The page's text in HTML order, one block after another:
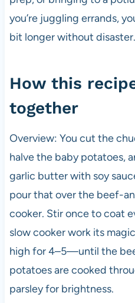
you’re juggling errands,
bit longer without disaster.
How this
together
Overview: You cut the
halve the baby potatoes,
garlic butter with soy
pour that over the beef-
cooker. Stir once to coat
slow cooker work its
high for 4–5—until the
potatoes are cooked
parsley for brightness.